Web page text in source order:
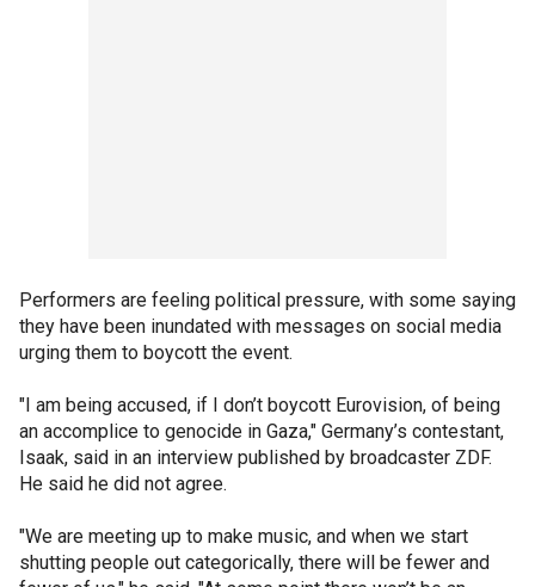
Performers are feeling political pressure, with some saying
they have been inundated with messages on social media
urging them to boycott the event.
"I am being accused, if I don’t boycott Eurovision, of being
an accomplice to genocide in Gaza," Germany’s contestant,
Isaak, said in an interview published by broadcaster ZDF.
He said he did not agree.
"We are meeting up to make music, and when we start
shutting people out categorically, there will be fewer and